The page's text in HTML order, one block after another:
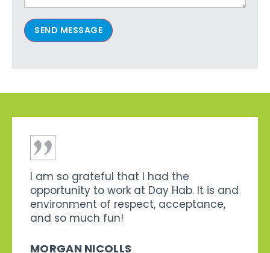
SEND MESSAGE
I am so grateful that I had the
opportunity to work at Day Hab. It is and
environment of respect, acceptance,
and so much fun!
MORGAN NICOLLS